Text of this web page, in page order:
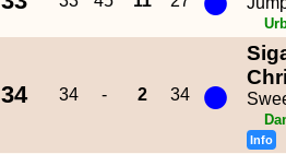
34 34 - 2 34 ●
Info